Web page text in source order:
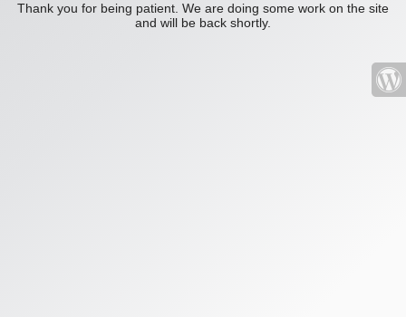
Thank you for being patient. We are doing some work on the site
and will be back shortly.